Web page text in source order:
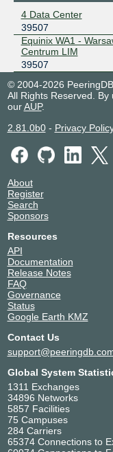
4 Data Center
39507
Equinix WA1 -
Centrum LIM
39507
© 2004-2026 PeeringDB
All Rights Reserved.
ourAUP.
2.81.0b0- Privacy
About
Register
Search
Sponsors
Resources
API
Documentation
Release Notes
FAQ
Governance
Status
Google Earth KMZ
Contact Us
Global System
1311 Exchanges
34896 Networks
5857 Facilities
75 Campuses
284 Carriers
65374 Connections to